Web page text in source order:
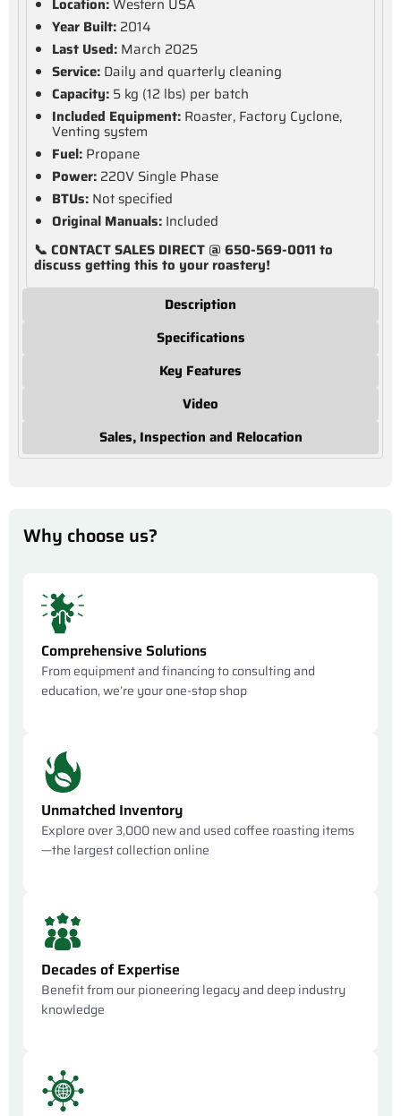
Location:Western USA
Year Built: 2014
Last Used: March 2025
Service: Daily and quarterly cleaning
Capacity: 5 kg (12 lbs) per batch
Included Equipment: Roaster, Factory Cyclone,
Venting system
Fuel: Propane
Power: 220V Single Phase
BTUs: Not specified
Original Manuals: Included
📞 CONTACT SALES DIRECT @ 650-569-0011 to
discuss getting this to your roastery!
Description
Specifications
Key Features
Video
Sales, Inspection and Relocation
Why choose us?
Comprehensive Solutions
From equipment and financing to consulting and
education, we’re your one-stop shop
Unmatched Inventory
Explore over 3,000 new and used coffee roasting items
—the largest collection online
Decades of Expertise
Benefit from our pioneering legacy and deep industry
knowledge